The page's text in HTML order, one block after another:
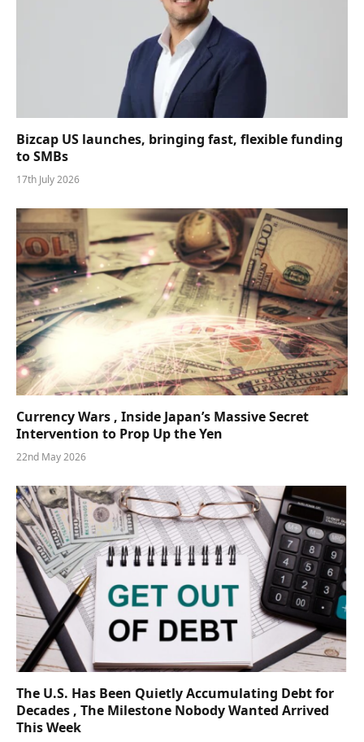
Bizcap US launches, bringing fast, flexible funding
to SMBs
17th July 2026
Currency Wars , Inside Japan’s Massive Secret
Intervention to Prop Up the Yen
22nd May 2026
The U.S. Has Been Quietly Accumulating Debt for
Decades , The Milestone Nobody Wanted Arrived
This Week